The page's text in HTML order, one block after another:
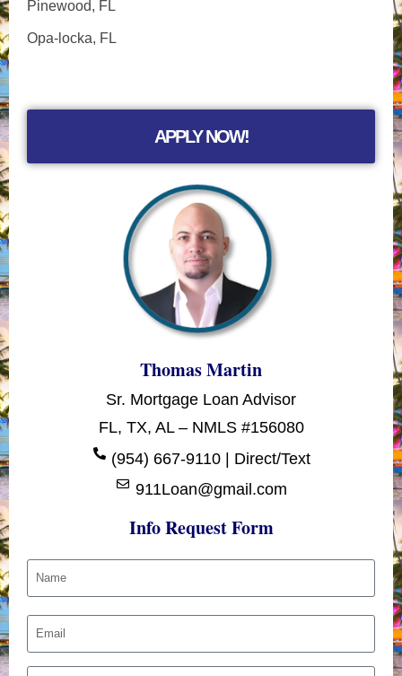
Pinewood, FL
Opa-locka, FL
APPLY NOW!
Thomas Martin
Sr. Mortgage Loan Advisor
FL, TX, AL – NMLS #156080
(954) 667-9110 | Direct/Text
911Loan@gmail.com
Info Request Form